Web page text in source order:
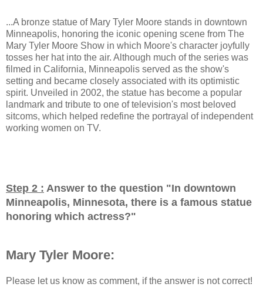
...A bronze statue of Mary Tyler Moore stands in downtown
Minneapolis, honoring the iconic opening scene from The
Mary Tyler Moore Show in which Moore's character joyfully
tosses her hat into the air. Although much of the series was
filmed in California, Minneapolis served as the show's
setting and became closely associated with its optimistic
spirit. Unveiled in 2002, the statue has become a popular
landmark and tribute to one of television's most beloved
sitcoms, which helped redefine the portrayal of independent
working women on TV.
Step 2 : Answer to the question "In downtown
Minneapolis, Minnesota, there is a famous statue
honoring which actress?"
Mary Tyler Moore:
Please let us know as comment, if the answer is not correct!